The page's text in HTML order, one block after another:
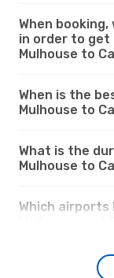
When
in order to
Mulhouse to
When is the
Mulhouse to
What is the
Mulhouse to
Which